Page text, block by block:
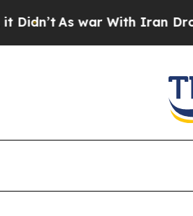
As war With Iran Drove oil